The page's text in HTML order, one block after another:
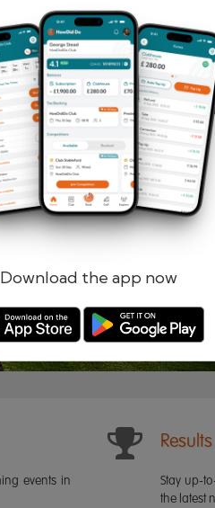
Download the app now
Forgotten
in Register
events in
Results
Stay up-
the latest